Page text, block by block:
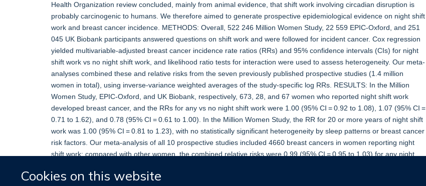
Cookies on this website
Health Organization review concluded, mainly from animal evidence, that shift work involving circadian disruption is
probably carcinogenic to humans. We therefore aimed to generate prospective epidemiological evidence on night shift
work and breast cancer incidence. METHODS: Overall, 522 246 Million Women Study, 22 559 EPIC-Oxford, and 251
045 UK Biobank participants answered questions on shift work and were followed for incident cancer. Cox regression
yielded multivariable-adjusted breast cancer incidence rate ratios (RRs) and 95% confidence intervals (CIs) for night
shift work vs no night shift work, and likelihood ratio tests for interaction were used to assess heterogeneity. Our meta-
analyses combined these and relative risks from the seven previously published prospective studies (1.4 million
women in total), using inverse-variance weighted averages of the study-specific log RRs. RESULTS: In the Million
Women Study, EPIC-Oxford, and UK Biobank, respectively, 673, 28, and 67 women who reported night shift work
developed breast cancer, and the RRs for any vs no night shift work were 1.00 (95% CI = 0.92 to 1.08), 1.07 (95% CI =
0.71 to 1.62), and 0.78 (95% CI = 0.61 to 1.00). In the Million Women Study, the RR for 20 or more years of night shift
work was 1.00 (95% CI = 0.81 to 1.23), with no statistically significant heterogeneity by sleep patterns or breast cancer
risk factors. Our meta-analysis of all 10 prospective studies included 4660 breast cancers in women reporting night
shift work; compared with other women, the combined relative risks were 0.99 (95% CI = 0.95 to 1.03) for any night
or more years. CONCLUSIONS: The totality of the prospective evidence shows that night shift work, including long-